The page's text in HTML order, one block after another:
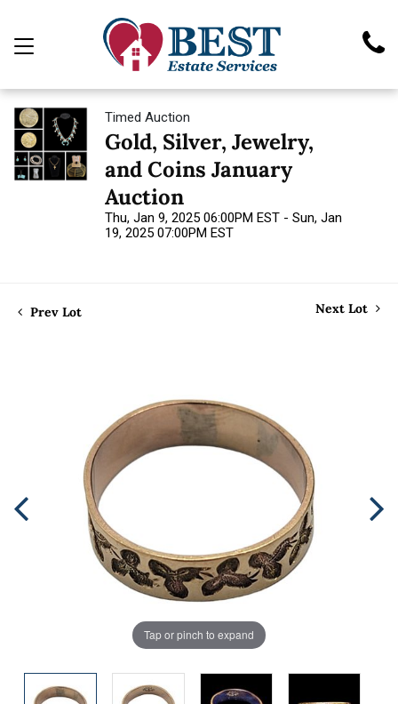
Timed Auction
Gold, Silver, Jewelry,
and Coins January
Auction
Thu, Jan 9, 2025 06:00PM EST - Sun, Jan
19, 2025 07:00PM EST
Prev Lot Next Lot
Tap or pinch to expand